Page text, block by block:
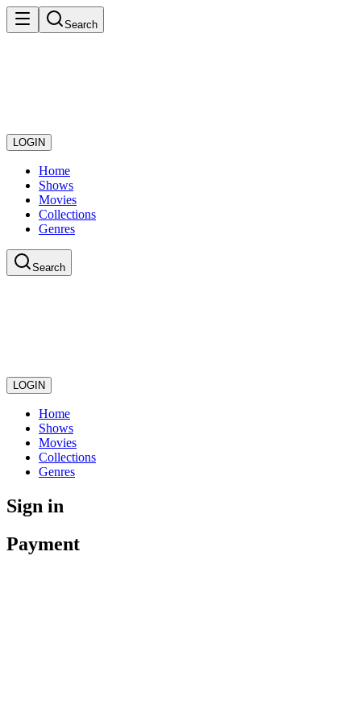
Search
LOGIN
Home
Shows
Movies
Collections
Genres
Search
LOGIN
Home
Shows
Movies
Collections
Genres
Sign in
Payment